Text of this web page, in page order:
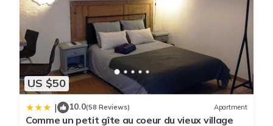
US $50
| 10.0(58 Reviews) Apartment
Comme un petit gîte au coeur du vieux village